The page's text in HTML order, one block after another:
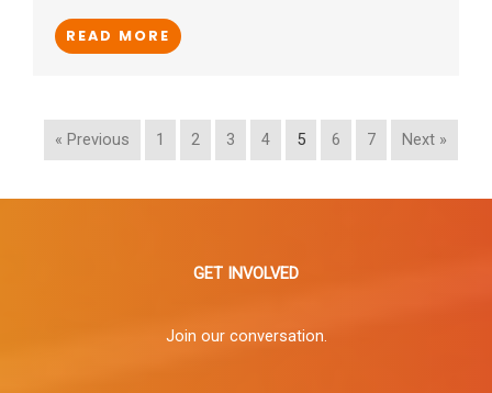
READ MORE
« Previous 1 2 3 4 5 6 7 Next »
GET INVOLVED
Join our conversation.